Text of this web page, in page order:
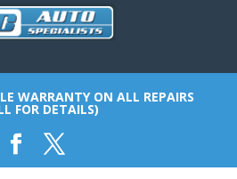
WARRANTY ON ALL REPAIRS
FOR DETAILS)